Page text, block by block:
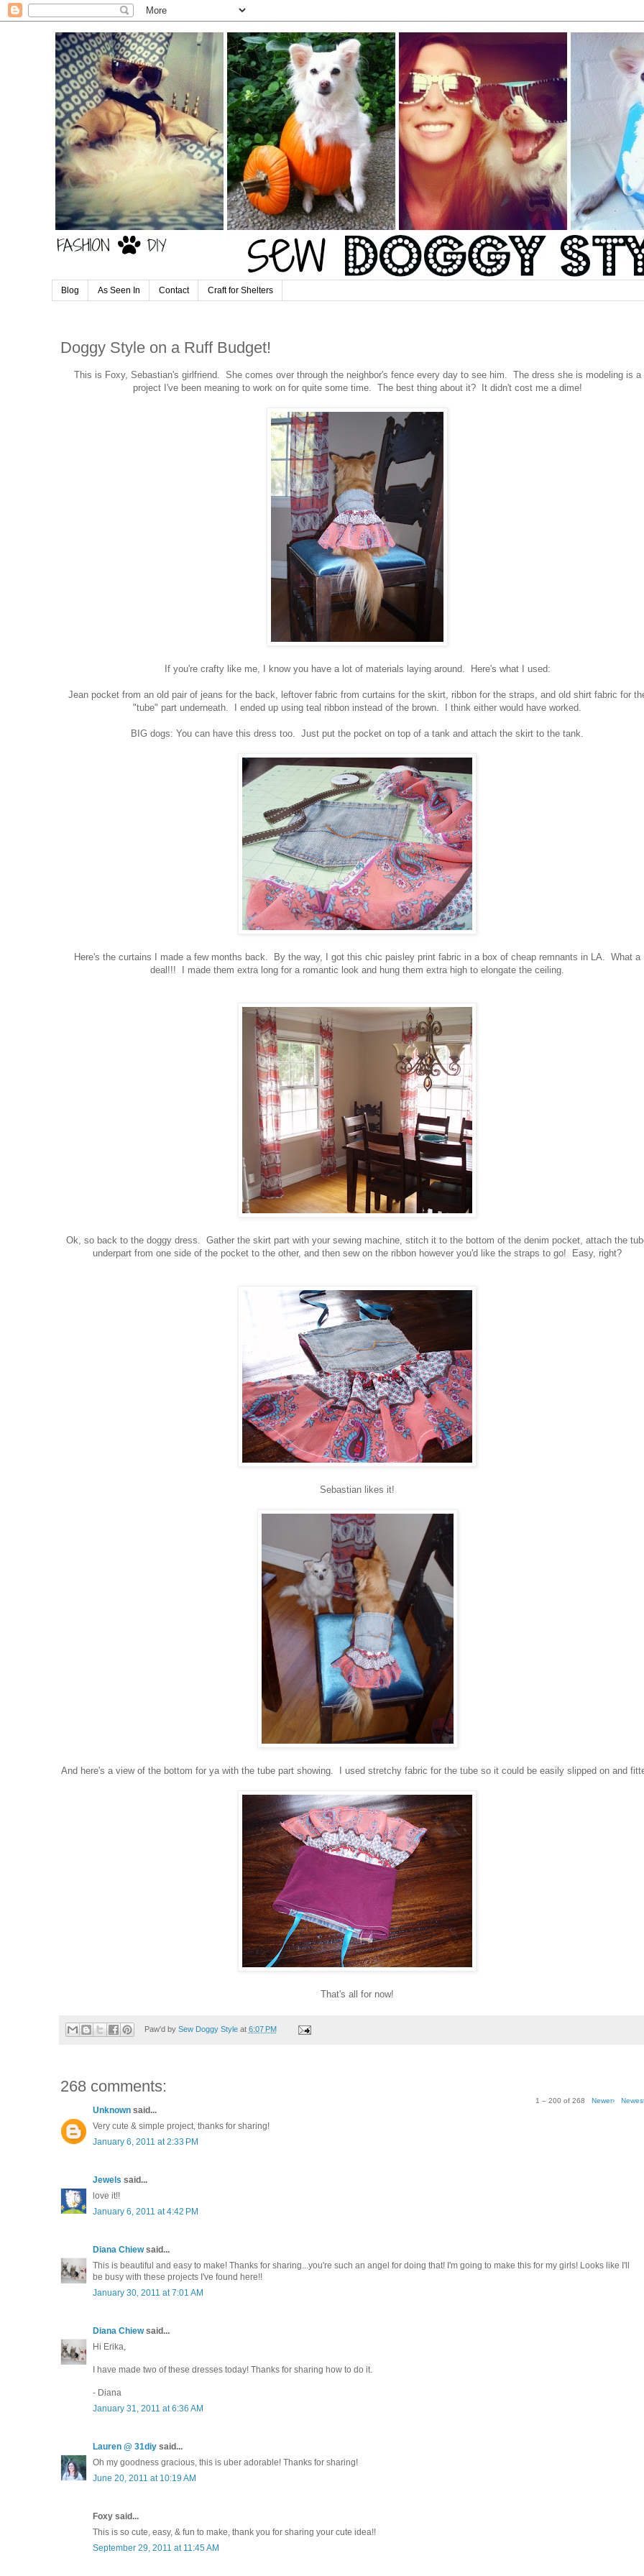
Blog As Seen In Contact Craft for Shelters
Doggy Style on a Ruff Budget!
This is Foxy, Sebastian's girlfriend. She comes over through the neighbor's fence every day to see him. The dress she is modeling is a
project I've been meaning to work on for quite some time. The best thing about it? It didn't cost me a dime!
If you're crafty like me, I know you have a lot of materials laying around. Here's what I used:
Jean pocket from an old pair of jeans for the back, leftover fabric from curtains for the skirt, ribbon for the straps, and old shirt fabric for
"tube" part underneath. I ended up using teal ribbon instead of the brown. I think either would have worked.
BIG dogs: You can have this dress too. Just put the pocket on top of a tank and attach the skirt to the tank.
Here's the curtains I made a few months back. By the way, I got this chic paisley print fabric in a box of cheap remnants in LA. What a
deal!!! I made them extra long for a romantic look and hung them extra high to elongate the ceiling.
Ok, so back to the doggy dress. Gather the skirt part with your sewing machine, stitch it to the bottom of the denim pocket, attach the
underpart from one side of the pocket to the other, and then sew on the ribbon however you'd like the straps to go! Easy, right?
Sebastian likes it!
And here's a view of the bottom for ya with the tube part showing. I used stretchy fabric for the tube so it could be easily slipped on and
That's all for now!
Paw'd by Sew Doggy Style at 6:07 PM
268 comments:
1 – 200 of 268 Newer›
Unknown said...
Very cute & simple project, thanks for sharing!
January 6, 2011 at 2:33 PM
Jewels said...
love it!!
January 6, 2011 at 4:42 PM
Diana Chiewsaid...
This is beautiful and easy to make! Thanks for sharing...you're such an angel for doing that! I'm going to make this for my girls! Looks like I'll
be busy with these projects I've found here!!
January 30, 2011 at 7:01 AM
Diana Chiewsaid...
Hi Erika,
I have made two of these dresses today! Thanks for sharing how to do it.
- Diana
January 31, 2011 at 6:36 AM
Lauren @ 31diy said...
Oh my goodness gracious, this is uber adorable! Thanks for sharing!
June 20, 2011 at 10:19 AM
Foxy said...
This is so cute, easy, & fun to make, thank you for sharing your cute idea!!
September 29, 2011 at 11:45 AM